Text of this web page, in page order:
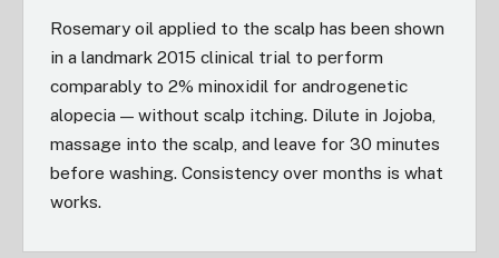
Rosemary oil applied to the scalp has been shown
in a landmark 2015 clinical trial to perform
comparably to 2% minoxidil for androgenetic
alopecia — without scalp itching. Dilute in Jojoba,
massage into the scalp, and leave for 30 minutes
before washing. Consistency over months is what
works.